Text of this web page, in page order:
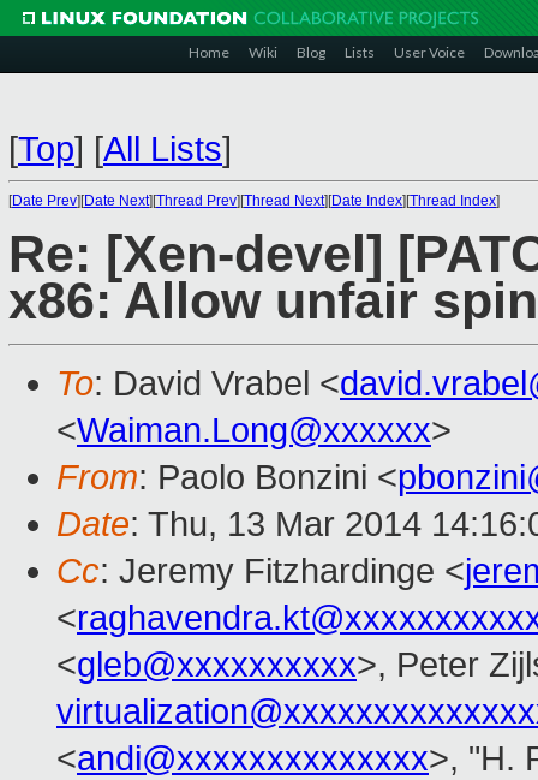
Home Wiki Blog Lists User Voice
[Top] [All Lists]
[Date Prev][Date Next][Thread Prev][Thread Next][Date Index][Thread Index]
Re: [Xen-devel]
x86: Allow unfair
To: David Vrabel <
<Waiman.Long@xxxxxx>
From: Paolo Bonzini <
Date: Thu, 13 Mar 2014
Cc: Jeremy Fitzhardinge <
<
<gleb@xxxxxxxxxx>, Peter
<andi@xxxxxxxxxxxxxx>, "H.